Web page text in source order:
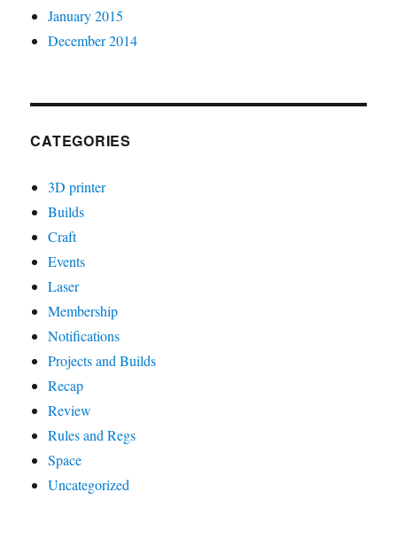
January 2015
December 2014
CATEGORIES
3D printer
Builds
Craft
Events
Laser
Membership
Notifications
Projects and Builds
Recap
Review
Rules and Regs
Space
Uncategorized